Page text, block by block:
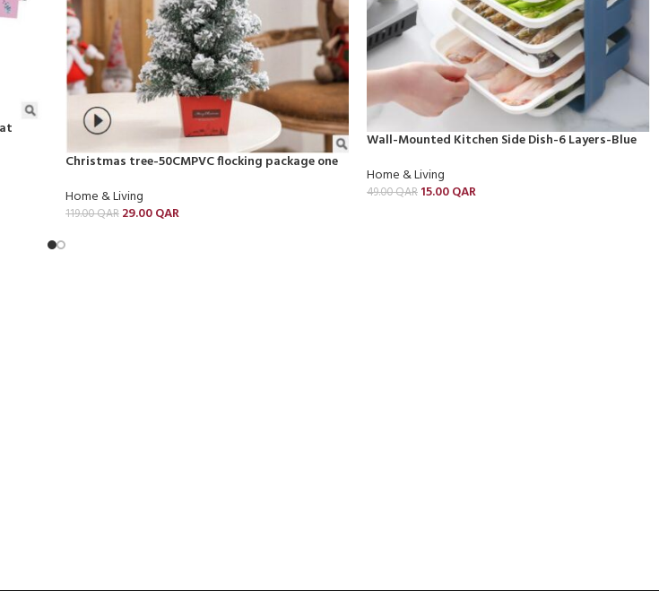
Christmas tree-50CMPVC flocking package one
Home & Living
119.00QAR 29.00QAR
Wall-Mounted Kitchen Side Dish-6 Layers-Blue
Home & Living
49.00QAR 15.00QAR